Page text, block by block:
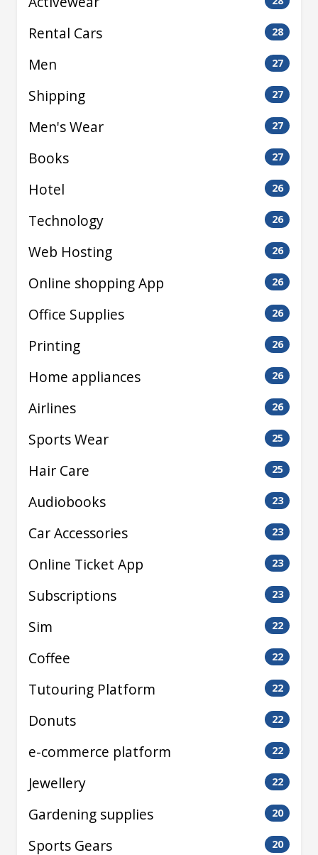
Rental Cars 28
Men 27
Shipping 27
Men's Wear 27
Books 27
Hotel 26
Technology 26
Web Hosting 26
Online shopping App 26
Office Supplies 26
Printing 26
Home appliances 26
Airlines 26
Sports Wear 25
Hair Care 25
Audiobooks 23
Car Accessories 23
Online Ticket App 23
Subscriptions 23
Sim 22
Coffee 22
Tutouring Platform 22
Donuts 22
e-commerce platform 22
Jewellery 22
Gardening supplies 20
Sports Gears 20